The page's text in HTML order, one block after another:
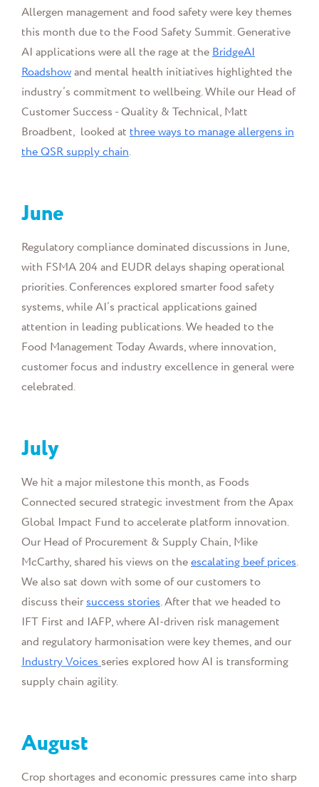
Allergen management and food safety were key themes
this month due to the Food Safety Summit. Generative
AI applications were all the rage at theBridgeAI
Roadshowand mental health initiatives highlighted the
industry’s commitment to wellbeing. While ourHead of
Customer Success - Quality & Technical, Matt
Broadbent, looked at three ways to manage allergens in
the QSR supply chain.
June
Regulatory compliance dominated discussions in June,
with FSMA 204 and EUDR delays shaping operational
priorities. Conferences explored smarter food safety
systems, while AI’s practical applications gained
attention in leading publications. We headed to the
Food Management Today Awards, where innovation,
customer focus and industry excellence in general were
celebrated.
July
We hit a major milestone this month, as Foods
Connected secured strategic investment from the Apax
Global Impact Fund to accelerate platform innovation.
OurHead of Procurement & Supply Chain, Mike
McCarthy, shared his views on theescalating beef prices.
We also sat down with some of our customers to
discuss theirsuccess stories. After that we headed to
IFT First and IAFP, where AI-driven risk management
and regulatory harmonisation were key themes, and our
Industry Voicesseries explored how AI is transforming
supply chain agility.
August
Crop shortages and economic pressures came into sharp